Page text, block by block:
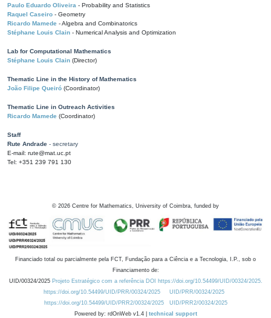
Paulo Eduardo Oliveira - Probability and Statistics
Raquel Caseiro - Geometry
Ricardo Mamede - Algebra and Combinatorics
Stéphane Louis Clain - Numerical Analysis and Optimization
Lab for Computational Mathematics
Stéphane Louis Clain (Director)
Thematic Line in the History of Mathematics
João Filipe Queiró (Coordinator)
Thematic Line in Outreach Activities
Ricardo Mamede (Coordinator)
Staff
Rute Andrade - secretary
E-mail: rute@mat.uc.pt
Tel: +351 239 791 130
© 2026 Centre for Mathematics, University of Coimbra, funded by
Financiado total ou parcialmente pela FCT, Fundação para a Ciência e a Tecnologia, I.P., sob o
Financiamento de:
UID/00324/2025 Projeto Estratégico com a referência DOI https://doi.org/10.54499/UID/00324/2025.
https://doi.org/10.54499/UID/PRR/00324/2025
UID/PRR/00324/2025
https://doi.org/10.54499/UID/PRR2/00324/2025
UID/PRR2/00324/2025
Powered by: rdOnWeb v1.4 | technical support